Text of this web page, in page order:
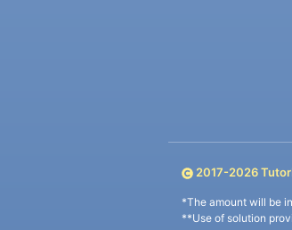
2017-2026
*The amount will be
**Use of solution